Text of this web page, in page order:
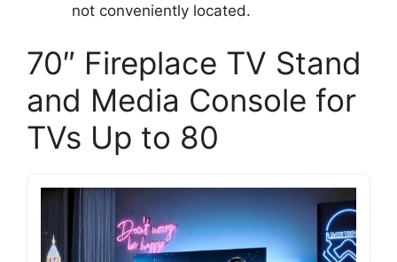
not conveniently located.
70″ Fireplace TV Stand
and Media Console for
TVs Up to 80